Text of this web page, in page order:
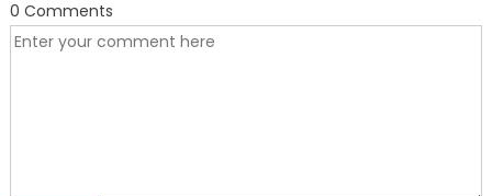
0 Comments